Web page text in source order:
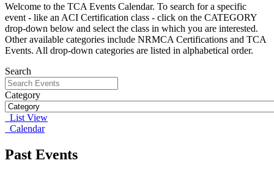
Welcome to the TCA Events Calendar. To search for a specific
event - like an ACI Certification class - click on the CATEGORY
drop-down below and select the class in which you are interested.
Other available categories include NRMCA Certifications and TCA
Events. All drop-down categories are listed in alphabetical order.
Search
Category
List View
Calendar
Past Events